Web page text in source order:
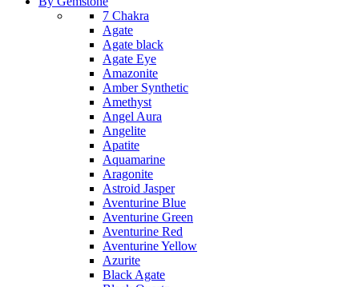
7 Chakra
Agate
Agate black
Agate Eye
Amazonite
Amber Synthetic
Amethyst
Angel Aura
Angelite
Apatite
Aquamarine
Aragonite
Astroid Jasper
Aventurine Blue
Aventurine Green
Aventurine Red
Aventurine Yellow
Azurite
Black Agate